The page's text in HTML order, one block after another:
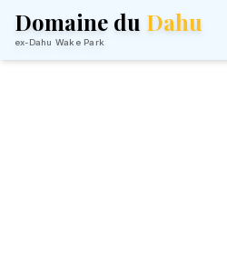
Domaine du Dahu
ex-Dahu Wake Park